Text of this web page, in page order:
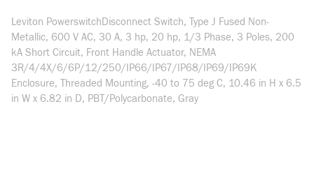
Leviton PowerswitchDisconnect Switch, Type J Fused Non-
Metallic, 600 V AC, 30 A, 3 hp, 20 hp, 1/3 Phase, 3 Poles, 200
kA Short Circuit, Front Handle Actuator, NEMA
3R/4/4X/6/6P/12/250/IP66/IP67/IP68/IP69/IP69K
Enclosure, Threaded Mounting, -40 to 75 deg C, 10.46 in H x 6.5
in W x 6.82 in D, PBT/Polycarbonate, Gray